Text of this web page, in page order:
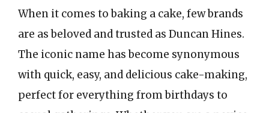
When it comes to baking a cake, few brands
are as beloved and trusted as Duncan Hines.
The iconic name has become synonymous
with quick, easy, and delicious cake-making,
perfect for everything from birthdays to